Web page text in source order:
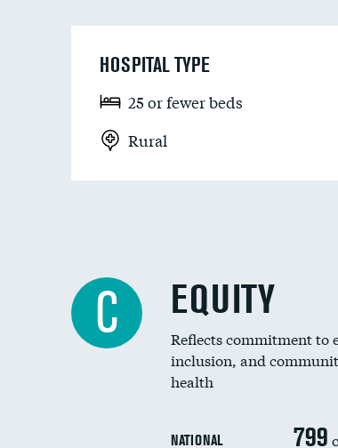
HOSPITAL TYPE
25 or fewer beds
Rural
C EQUITY
Reflects commitment to
inclusion, and
health
NATIONAL 799